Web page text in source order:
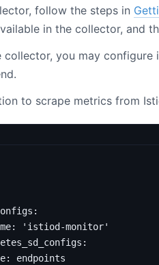
follow the steps in
in the collector, and
collector, you may
to scrape metrics from
:
:
'istiod-monitor'
:
:
endpoints